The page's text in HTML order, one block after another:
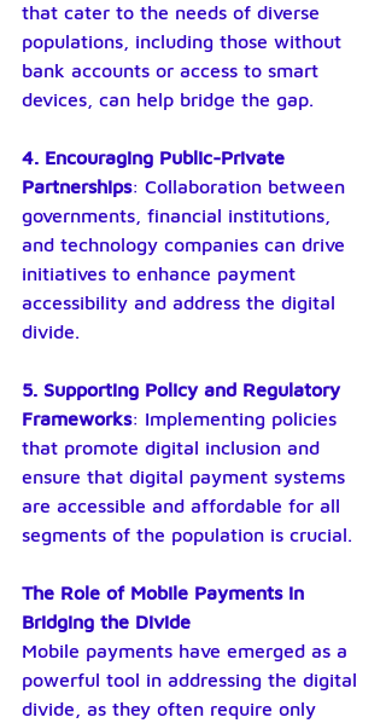
that cater to the needs of diverse
populations, including those without
bank accounts or access to smart
devices, can help bridge the gap.
4. Encouraging Public-Private
Partnerships: Collaboration between
governments, financial institutions,
and technology companies can drive
initiatives to enhance payment
accessibility and address the digital
divide.
5. Supporting Policy and Regulatory
Frameworks: Implementing policies
that promote digital inclusion and
ensure that digital payment systems
are accessible and affordable for all
segments of the population is crucial.
The Role of Mobile Payments in
Bridging the Divide
Mobile payments have emerged as a
powerful tool in addressing the digital
divide, as they often require only